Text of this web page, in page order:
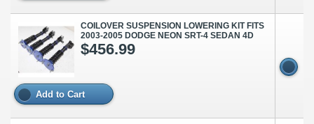
COILOVER SUSPENSION LOWERING KIT FITS
2003-2005 DODGE NEON SRT-4 SEDAN 4D
$456.99
Add to Cart